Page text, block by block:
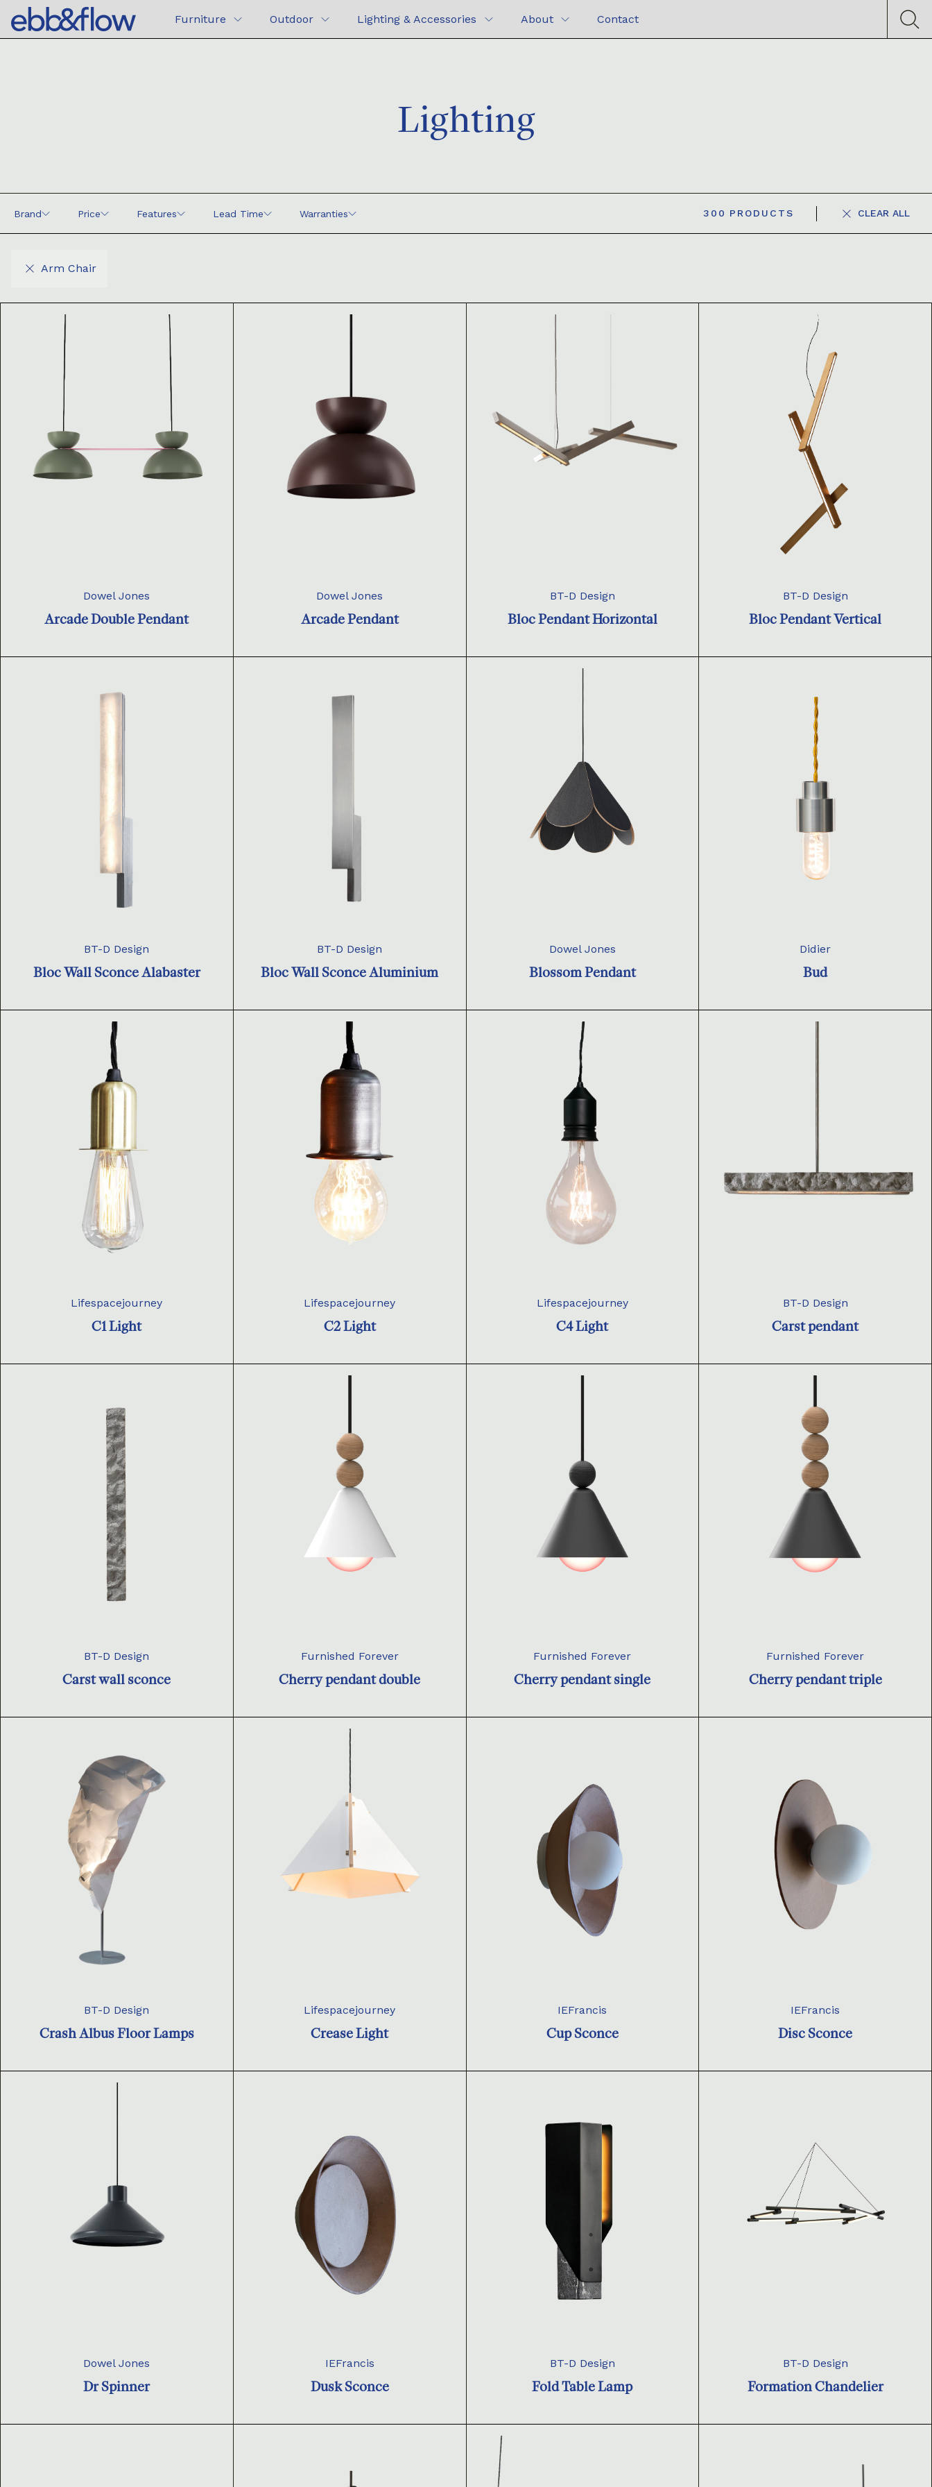
Furniture Outdoor Lighting & Accessories About Contact
Lighting
Brand Price Features Lead Time Warranties 300 PRODUCTS CLEAR ALL
Arm Chair
Dowel Jones
Arcade Double Pendant
Dowel Jones
Arcade Pendant
BT-D Design
Bloc Pendant Horizontal
BT-D Design
Bloc Pendant Vertical
BT-D Design
Bloc Wall Sconce Alabaster
BT-D Design
Bloc Wall Sconce Aluminium
Dowel Jones
Blossom Pendant
Didier
Bud
Lifespacejourney
C1 Light
Lifespacejourney
C2 Light
Lifespacejourney
C4 Light
BT-D Design
Carst pendant
BT-D Design
Carst wall sconce
Furnished Forever
Cherry pendant double
Furnished Forever
Cherry pendant single
Furnished Forever
Cherry pendant triple
BT-D Design
Crash Albus Floor Lamps
Lifespacejourney
Crease Light
IEFrancis
Cup Sconce
IEFrancis
Disc Sconce
Dowel Jones
Dr Spinner
IEFrancis
Dusk Sconce
BT-D Design
Fold Table Lamp
BT-D Design
Formation Chandelier